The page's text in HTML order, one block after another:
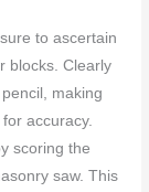
to ascertain
blocks. Clearly
making
accuracy.
scoring the
saw. This